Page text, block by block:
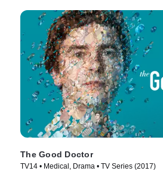
The Good Doctor
TV14 • Medical, Drama • TV Series (2017)